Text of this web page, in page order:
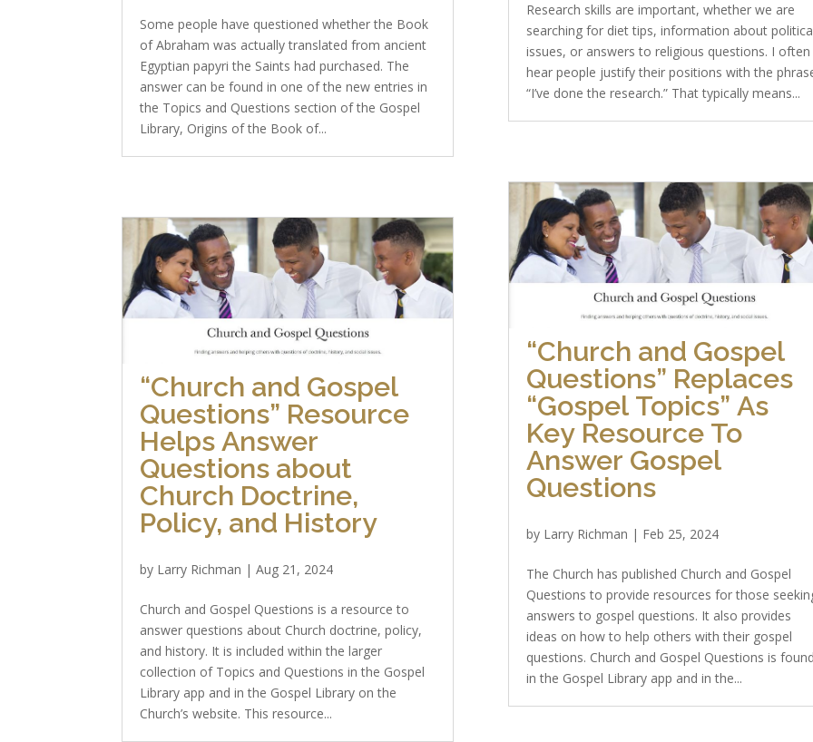
Some people have questioned whether the Book
of Abraham was actually translated from ancient
Egyptian papyri the Saints had purchased. The
answer can be found in one of the new entries in
the Topics and Questions section of the Gospel
Library, Origins of the Book of...
“Church and Gospel
Questions” Resource
Helps Answer
Questions about
Church Doctrine,
Policy, and History
by Larry Richman |Aug 21, 2024
Church and Gospel Questions is a resource to
answer questions about Church doctrine, policy,
and history. It is included within the larger
collection of Topics and Questions in the Gospel
Library app and in the Gospel Library on the
Church’s website. This resource...
Research skills are important, whether we are
searching for diet tips, information about
issues, or answers to religious questions. I often
hear people justify their positions with the
“I’ve done the research.” That typically means...
“Church and Gospel
Questions” Replaces
“Gospel Topics” As
Key Resource To
Answer Gospel
Questions
by Larry Richman | Feb 25, 2024
The Church has published Church and Gospel
Questions to provide resources for those
answers to gospel questions. It also provides
ideas on how to help others with their gospel
questions. Church and Gospel Questions is
in the Gospel Library app and in the...